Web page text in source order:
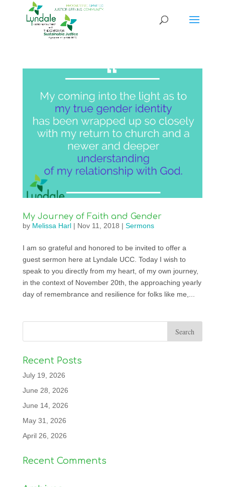
My Journey of Faith and Gender
by Melissa Harl| Nov 11, 2018 | Sermons
I am so grateful and honored to be invited to offer a
guest sermon here at Lyndale UCC. Today I wish to
speak to you directly from my heart, of my own journey,
in the context of November 20th, the approaching yearly
day of remembrance and resilience for folks like me,...
Recent Posts
July 19, 2026
June 28, 2026
June 14, 2026
May 31, 2026
April 26, 2026
Recent Comments